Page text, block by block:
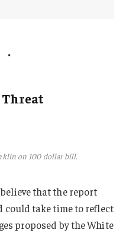
on 100 dollar bill.
that the report
could take time to reflect
proposed by the White